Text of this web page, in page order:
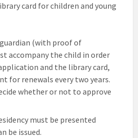
card for children and young
(with proof of
accompany the child in order
and the library card,
for renewals every two years.
whether or not to approve
must be presented
be issued.